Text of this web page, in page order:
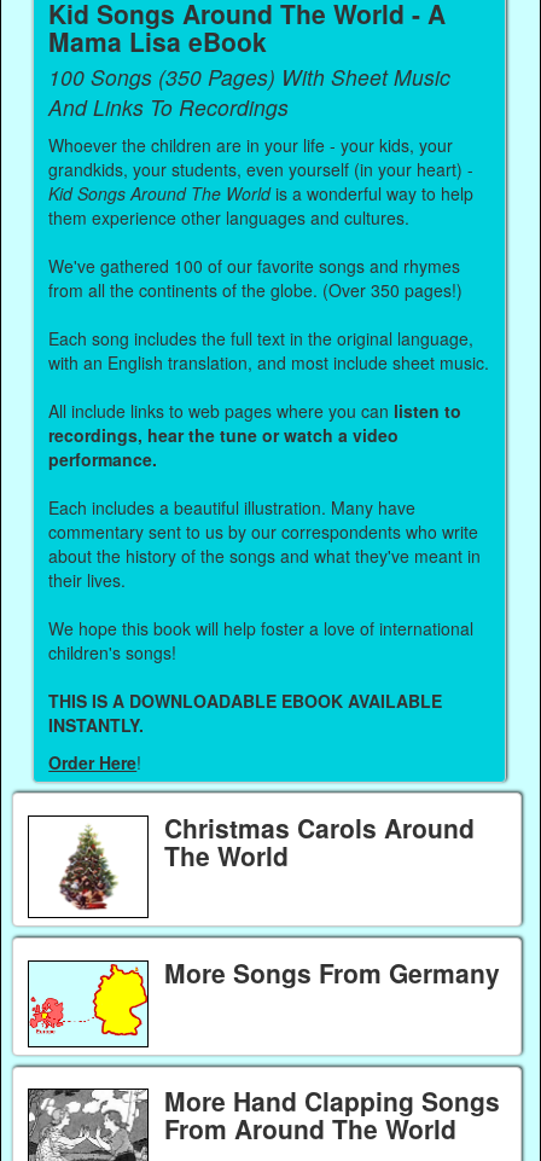
Kid Songs Around The World - A
Mama Lisa eBook
100 Songs (350 Pages) With Sheet Music
And Links To Recordings
Whoever the children are in your life - your kids, your
grandkids, your students, even yourself (in your heart) -
Kid Songs Around The Worldis a wonderful way to help
them experience other languages and cultures.
We've gathered 100 of our favorite songs and rhymes
from all the continents of the globe. (Over 350 pages!)
Each song includes the full text in the original language,
with an English translation, and most include sheet music.
All include links to web pages where you can listen to
recordings, hear the tune or watch a video
performance.
Each includes a beautiful illustration. Many have
commentary sent to us by our correspondents who write
about the history of the songs and what they've meant in
their lives.
We hope this book will help foster a love of international
children's songs!
THIS IS A DOWNLOADABLE EBOOK AVAILABLE
INSTANTLY.
Order Here!
Christmas Carols Around
The World
More Songs From Germany
More Hand Clapping Songs
From Around The World